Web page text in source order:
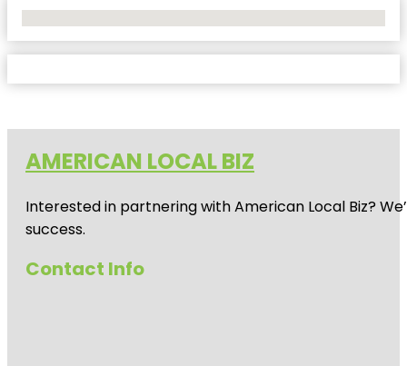
AMERICAN LOCAL BIZ
Interested in partnering with American Local Biz?
success.
Contact Info